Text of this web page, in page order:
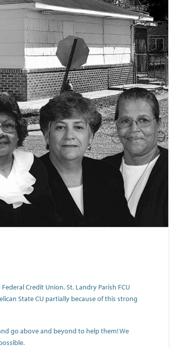
Credit Union. St. Landry Parish FCU
State CU partially because of this strong
go above and beyond to help them! We